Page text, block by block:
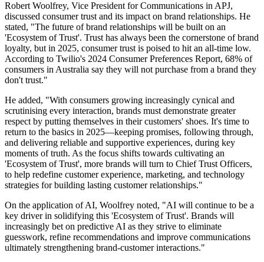
Robert Woolfrey, Vice President for Communications in APJ,
discussed consumer trust and its impact on brand relationships. He
stated, "The future of brand relationships will be built on an
'Ecosystem of Trust'. Trust has always been the cornerstone of brand
loyalty, but in 2025, consumer trust is poised to hit an all-time low.
According to Twilio's 2024 Consumer Preferences Report, 68% of
consumers in Australia say they will not purchase from a brand they
don't trust."
He added, "With consumers growing increasingly cynical and
scrutinising every interaction, brands must demonstrate greater
respect by putting themselves in their customers' shoes. It's time to
return to the basics in 2025—keeping promises, following through,
and delivering reliable and supportive experiences, during key
moments of truth. As the focus shifts towards cultivating an
'Ecosystem of Trust', more brands will turn to Chief Trust Officers,
to help redefine customer experience, marketing, and technology
strategies for building lasting customer relationships."
On the application of AI, Woolfrey noted, "AI will continue to be a
key driver in solidifying this 'Ecosystem of Trust'. Brands will
increasingly bet on predictive AI as they strive to eliminate
guesswork, refine recommendations and improve communications
ultimately strengthening brand-customer interactions."